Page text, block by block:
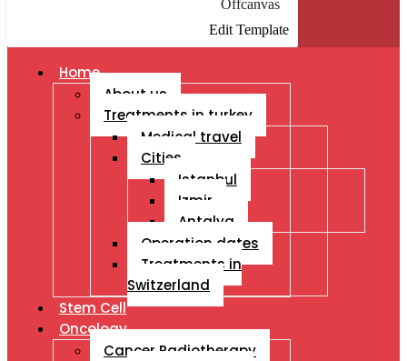
Offcanvas
Edit Template
Home
About us
Treatments in turkey
Medical travel
Cities
Istanbul
Izmir
Antalya
Operation dates
Treatments in
Switzerland
Stem Cell
Oncology
Cancer Radiotherapy